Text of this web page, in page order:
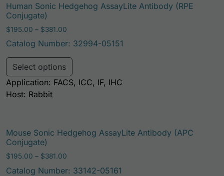
Human Sonic Hedgehog AssayLite Antibody (RPE
Conjugate)
$195.00 – $381.00
Catalog Number: 32994-05151
Select options
Application: FACS, ICC, IF, IHC
Host: Rabbit
Mouse Sonic Hedgehog AssayLite Antibody (APC
Conjugate)
$195.00 – $381.00
Catalog Number: 33142-05161